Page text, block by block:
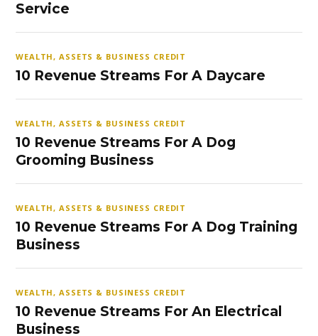
Service
WEALTH, ASSETS & BUSINESS CREDIT
10 Revenue Streams For A Daycare
WEALTH, ASSETS & BUSINESS CREDIT
10 Revenue Streams For A Dog
Grooming Business
WEALTH, ASSETS & BUSINESS CREDIT
10 Revenue Streams For A Dog Training
Business
WEALTH, ASSETS & BUSINESS CREDIT
10 Revenue Streams For An Electrical
Business